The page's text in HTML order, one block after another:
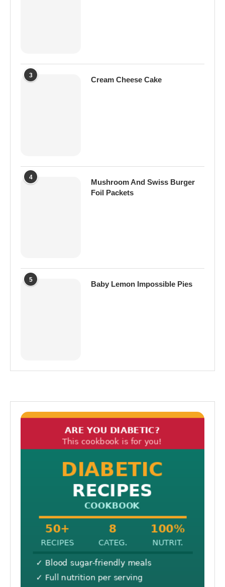
3
Cream Cheese Cake
4
Mushroom And Swiss Burger
Foil Packets
5
Baby Lemon Impossible Pies